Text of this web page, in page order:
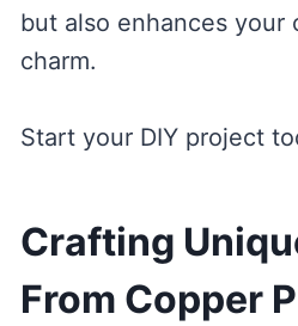
but also enhances your
charm.
Start your DIY project
Crafting
From Copper